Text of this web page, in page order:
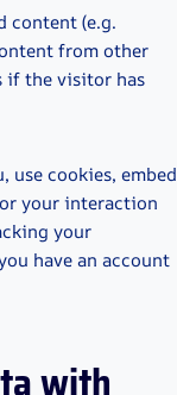
content (e.g.
from other
if the visitor has
use cookies, embed
your interaction
your
have an account
with